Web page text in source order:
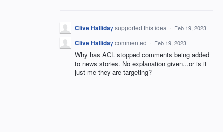
Clive Hallidaysupported this idea · Feb 19, 2023
Clive Hallidaycommented · Feb 19, 2023
Why has AOL stopped comments being added
to news stories. No explanation given...or is it
just me they are targeting?